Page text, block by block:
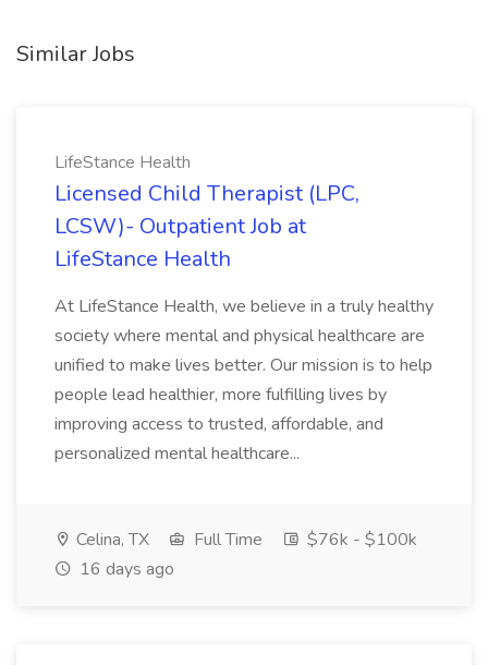
Similar Jobs
LifeStance Health
Licensed Child Therapist (LPC,
LCSW)- Outpatient Job at
LifeStance Health
At LifeStance Health, we believe in a truly healthy
society where mental and physical healthcare are
unified to make lives better. Our mission is to help
people lead healthier, more fulfilling lives by
improving access to trusted, affordable, and
personalized mental healthcare...
Celina, TX Full Time
$76k - $100k
16 days ago